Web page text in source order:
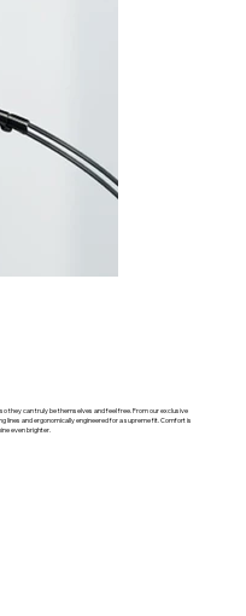
they can truly be themselves and feel free. From our exclusive
lines and ergonomically engineered for a supreme fit. Comfort is
even brighter.